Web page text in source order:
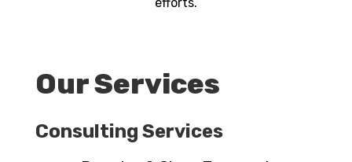
Our Services
Consulting Services